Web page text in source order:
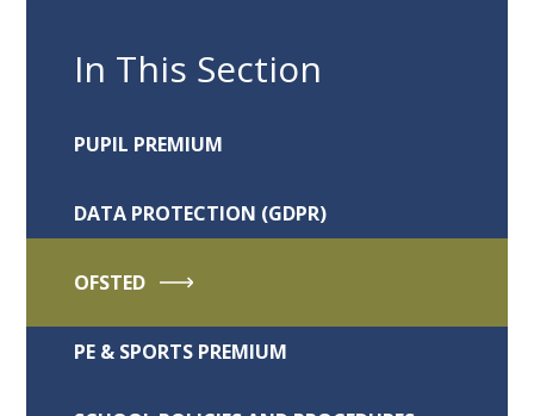
In This Section
PUPIL PREMIUM
DATA PROTECTION (GDPR)
OFSTED
PE & SPORTS PREMIUM